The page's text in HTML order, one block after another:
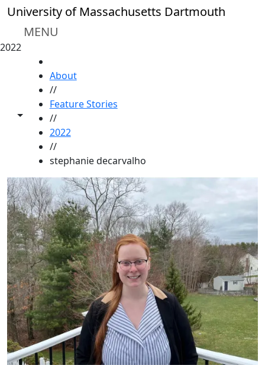
Skip to main content
University of Massachusetts Dartmouth
MENU
2022
Toggle share controls
About
//
Feature Stories
//
2022
//
stephanie decarvalho